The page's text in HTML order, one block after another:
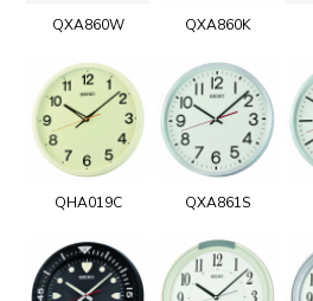
QXA860W QXA860K
QHA019C QXA861S